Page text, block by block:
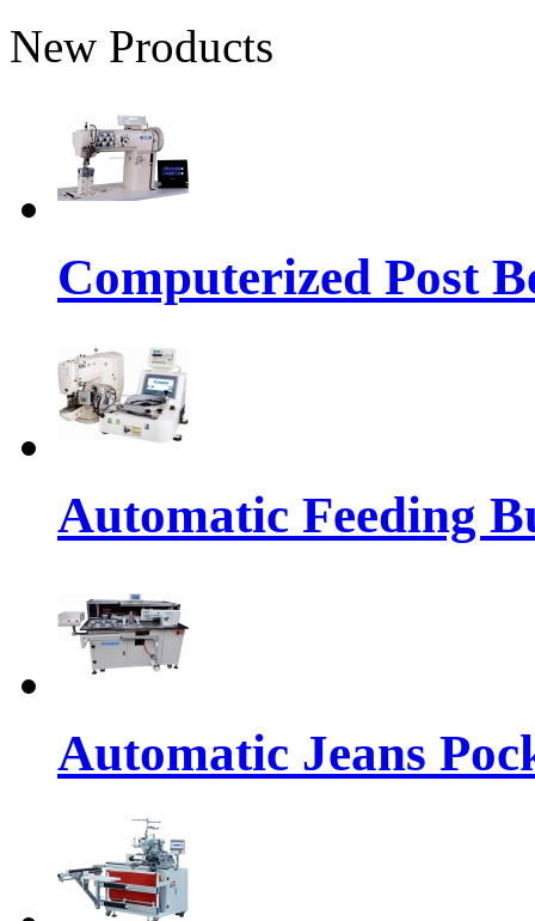
New Products
Computerized Post
Automatic Feeding
Automatic Jeans